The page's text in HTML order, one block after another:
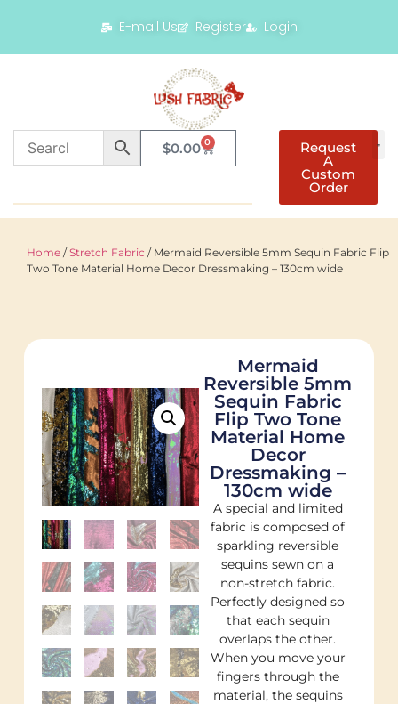
E-mail Us Register Login
$0.00 0 Request
A
Custom
Order
Home /Stretch Fabric / Mermaid Reversible 5mm Sequin Fabric Flip
Two Tone Material Home Decor Dressmaking – 130cm wide
Mermaid
Reversible 5mm
Sequin Fabric
Flip Two Tone
Material Home
Decor
Dressmaking –
130cm wide
A special and limited
fabric is composed of
sparkling reversible
sequins sewn on a
non-stretch fabric.
Perfectly designed so
that each sequin
overlaps the other.
When you move your
fingers through the
material, the sequins